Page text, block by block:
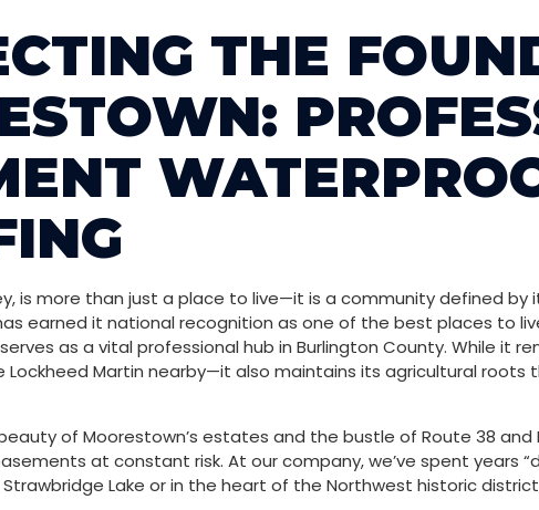
THE
is more than just a place to live—it is a community defined
earned it national recognition as one of the best places to
as a vital professional hub in Burlington County. While it
Martin nearby—it also maintains its agricultural roots
of Moorestown’s estates and the bustle of Route 38
at constant risk. At our company, we’ve spent years
Lake or in the heart of the Northwest historic